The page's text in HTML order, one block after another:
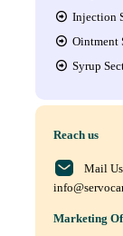
Injection
Ointment
Syrup
Reach us
Mail
Marketing